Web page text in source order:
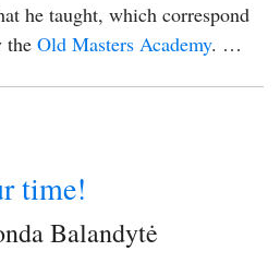
he taught, which correspond
the Old Masters Academy. …
time!
Balandytė